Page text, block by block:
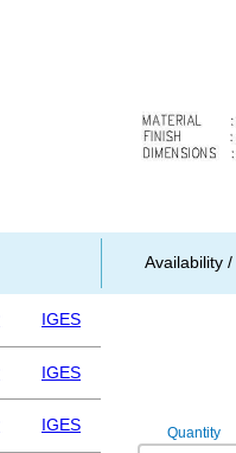
Availability
IGES
Quantity
IGES
IGES